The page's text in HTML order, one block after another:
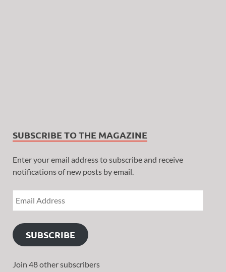
SUBSCRIBE TO THE MAGAZINE
Enter your email address to subscribe and receive
notifications of new posts by email.
SUBSCRIBE
Join 48 other subscribers